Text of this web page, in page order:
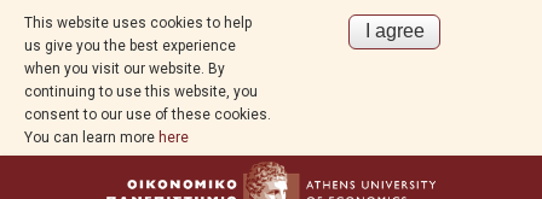
This website uses cookies to help
us give you the best experience
when you visit our website. By
continuing to use this website, you
consent to our use of these cookies.
You can learn more here